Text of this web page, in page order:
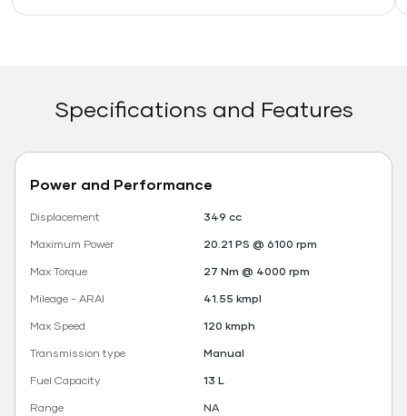
Specifications and Features
Power and Performance
Displacement
349 cc
Maximum Power
20.21 PS @ 6100 rpm
Max Torque
27 Nm @ 4000 rpm
Mileage - ARAI
41.55 kmpl
Max Speed
120 kmph
Transmission type
Manual
Fuel Capacity
13 L
Range
NA